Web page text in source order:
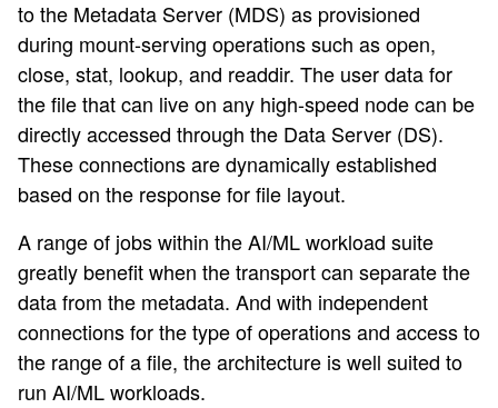
to the Metadata Server (MDS) as provisioned
during mount-serving operations such as open,
close, stat, lookup, and readdir. The user data for
the file that can live on any high-speed node can be
directly accessed through the Data Server (DS).
These connections are dynamically established
based on the response for file layout.
A range of jobs within the AI/ML workload suite
greatly benefit when the transport can separate the
data from the metadata. And with independent
connections for the type of operations and access to
the range of a file, the architecture is well suited to
run AI/ML workloads.